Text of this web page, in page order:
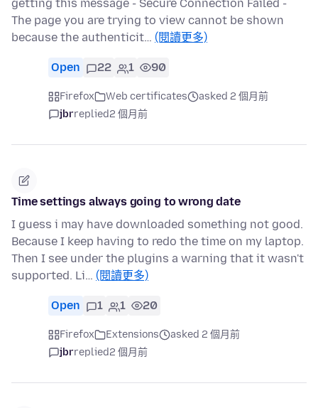
getting this message - Secure Connection Failed -
The page you are trying to view cannot be shown
because the authenticit… (閱讀更多)
Open 22 1 90
Firefox Web certificates
asked 2 個月前
jbrreplied2 個月前
Time settings always going to wrong date
I guess i may have downloaded something not good.
Because I keep having to redo the time on my laptop.
Then I see under the plugins a warning that it wasn't
supported. Li… (閱讀更多)
Open 1 1 20
Firefox Extensions
asked 2 個月前
jbrreplied2 個月前